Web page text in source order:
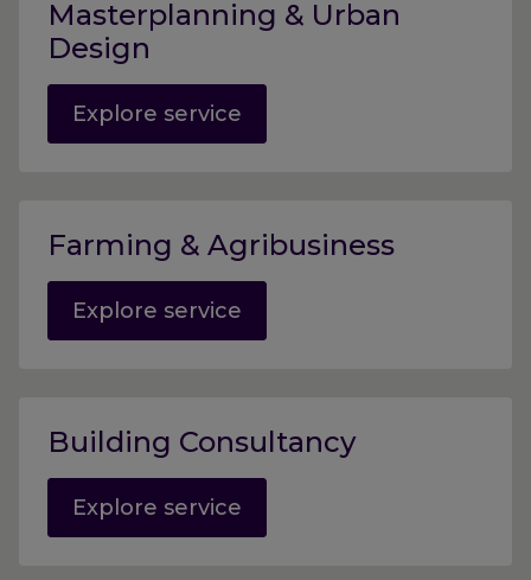
Masterplanning & Urban
Design
Explore service
Farming & Agribusiness
Explore service
Building Consultancy
Explore service